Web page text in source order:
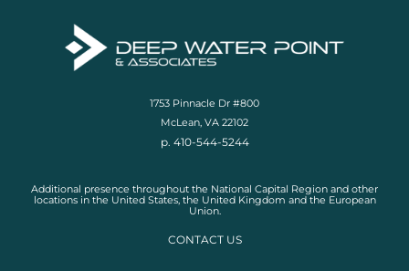
1753 Pinnacle Dr #800
McLean, VA 22102
p. 410-544-5244
Additional presence throughout the National Capital Region and other
locations in the United States, the United Kingdom and the European
Union.
CONTACT US